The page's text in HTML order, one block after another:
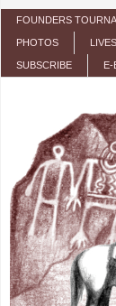
Skip to main
FOUNDERS
PHOTOS
SUBSCRIBE E-